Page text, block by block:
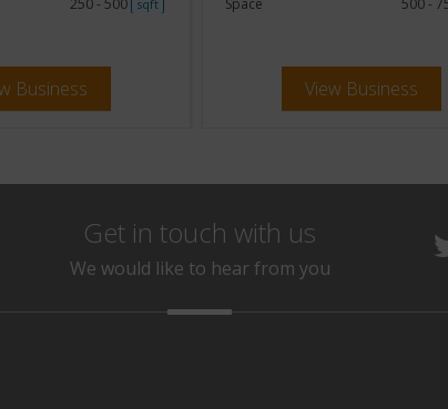
sqft
Business View Business
Get in touch with us
We would like to hear from you